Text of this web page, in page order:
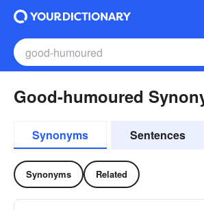
Good-humoured
Synonyms Sentences
Synonyms Related